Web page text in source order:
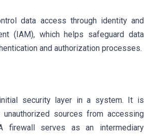
data access through identity and
(IAM), which helps safeguard data
and authorization processes.
security layer in a system. It is
sources from accessing
firewall serves as an intermediary